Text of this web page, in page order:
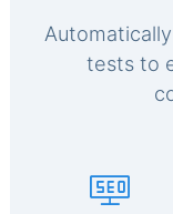
tests to